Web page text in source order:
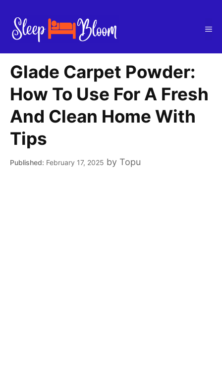
content
Glade Carpet Powder:
How To Use For A Fresh
And Clean Home With
Tips
February 17, 2025 by Topu